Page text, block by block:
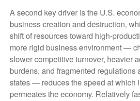
A second key driver is the U.S.
business creation and destruction,
shift of resources toward
more rigid business environment —
slower competitive turnover, heavier
burdens, and fragmented regulations
states — reduces the speed at which
permeates the economy. Relatively